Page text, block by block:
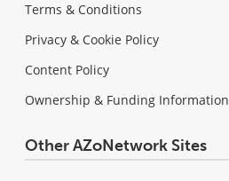
Terms & Conditions
Privacy & Cookie Policy
Content Policy
Ownership & Funding Information
Other AZoNetwork Sites